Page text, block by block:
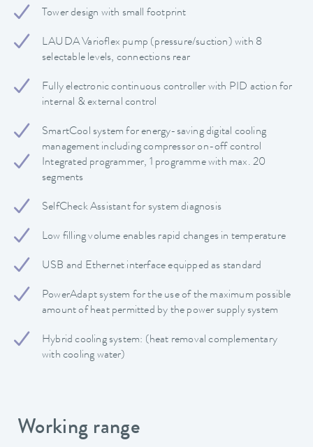
Tower design with small footprint
LAUDA Varioflex pump (pressure/suction) with 8
selectable levels, connections rear
Fully electronic continuous controller with PID action for
internal & external control
SmartCool system for energy-saving digital cooling
management including compressor on-off control
Integrated programmer, 1 programme with max. 20
segments
SelfCheck Assistant for system diagnosis
Low filling volume enables rapid changes in temperature
USB and Ethernet interface equipped as standard
PowerAdapt system for the use of the maximum possible
amount of heat permitted by the power supply system
Hybrid cooling system: (heat removal complementary
with cooling water)
Working range